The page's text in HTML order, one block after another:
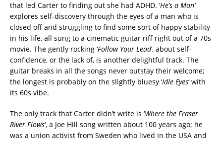
that led Carter to finding out she had ADHD. ‘He’s a Man’
explores self-discovery through the eyes of a man who is
closed off and struggling to find some sort of happy stability
in his life, all sung to a cinematic guitar riff right out of a 70s
movie. The gently rocking ‘Follow Your Lead‘, about self-
confidence, or the lack of, is another delightful track. The
guitar breaks in all the songs never outstay their welcome;
the longest is probably on the slightly bluesy ‘Idle Eyes‘ with
its 60s vibe.
The only track that Carter didn’t write is ‘Where the Fraser
River Flows‘, a Joe Hill song written about 100 years ago; he
was a union activist from Sweden who lived in the USA and